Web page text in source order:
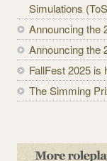
Simulations
Announcing the
Announcing the
FallFest 2025 is
The Simming